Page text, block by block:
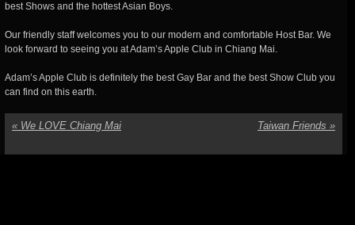
best Shows and the hottest Asian Boys.
Our friendly staff welcomes you to our modern and comfortable Host Bar. We
look forward to seeing you at Adam’s Apple Club in Chiang Mai.
Adam’s Apple Club is definitely the best Gay Bar and the best Show Club you
can find on this earth.
« We LOVE Chiang Mai Taiwan Friends »